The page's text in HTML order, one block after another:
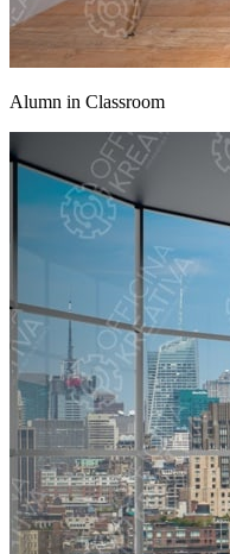
Alumn in Classroom